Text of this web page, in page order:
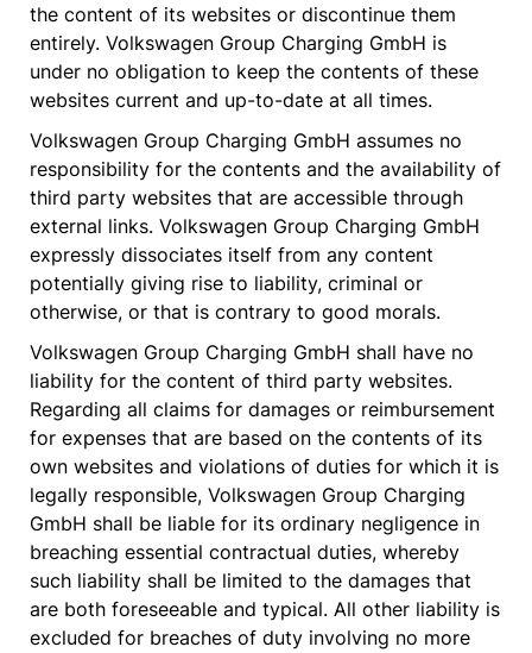
the content of its websites or discontinue them
entirely. Volkswagen Group Charging GmbH is
under no obligation to keep the contents of these
websites current and up-to-date at all times.
Volkswagen Group Charging GmbH assumes no
responsibility for the contents and the availability of
third party websites that are accessible through
external links. Volkswagen Group Charging GmbH
expressly dissociates itself from any content
potentially giving rise to liability, criminal or
otherwise, or that is contrary to good morals.
Volkswagen Group Charging GmbH shall have no
liability for the content of third party websites.
Regarding all claims for damages or reimbursement
for expenses that are based on the contents of its
own websites and violations of duties for which it is
legally responsible, Volkswagen Group Charging
GmbH shall be liable for its ordinary negligence in
breaching essential contractual duties, whereby
such liability shall be limited to the damages that
are both foreseeable and typical. All other liability is
excluded for breaches of duty involving no more